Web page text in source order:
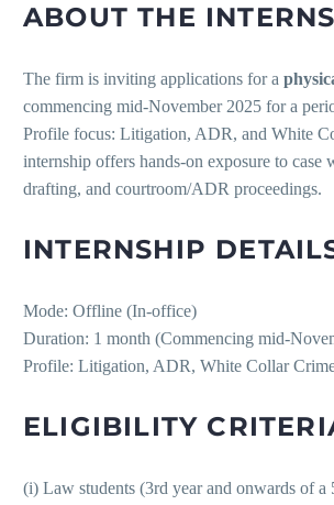
ABOUT THE
The firm is inviting applications for a
commencing mid-November 2025 for a
Profile focus: Litigation, ADR, and White
internship offers hands-on exposure to case
drafting, and courtroom/ADR proceedings.
INTERNSHIP
Mode: Offline (In-office)
Duration: 1 month (Commencing mid-
Profile: Litigation, ADR, White Collar
ELIGIBILITY
(i) Law students (3rd year and onwards of a